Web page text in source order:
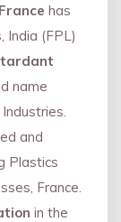
France has
India (FPL)
name
and
Plastics
France.
in the